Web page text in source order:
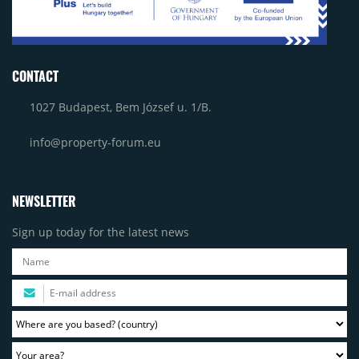
CONTACT
1027 Budapest, Bem József u. 1/B.
info@property-forum.eu
NEWSLETTER
Sign up today for the latest news